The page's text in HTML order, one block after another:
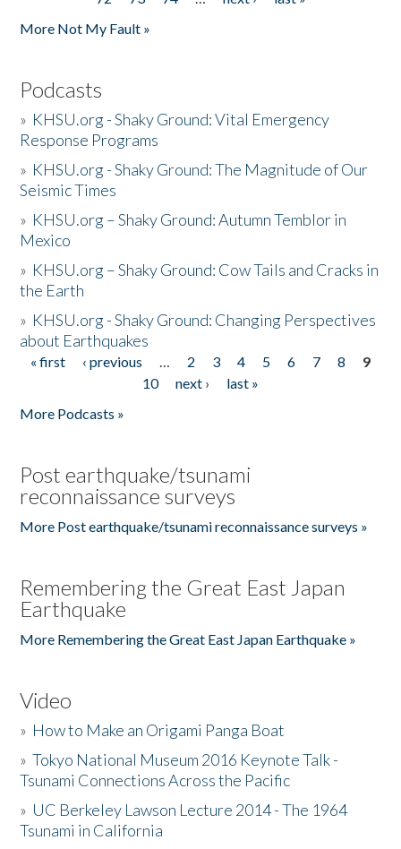
More Not My Fault »
Podcasts
» KHSU.org - Shaky Ground: Vital Emergency
Response Programs
» KHSU.org - Shaky Ground: The Magnitude of Our
Seismic Times
» KHSU.org – Shaky Ground: Autumn Temblor in
Mexico
» KHSU.org – Shaky Ground: Cow Tails and Cracks in
the Earth
» KHSU.org - Shaky Ground: Changing Perspectives
about Earthquakes
Pages
« first ‹ previous … 2 3 4 5 6 7 8
9
10
next ›
last »
More Podcasts »
Post earthquake/tsunami
reconnaissance surveys
More Post earthquake/tsunami reconnaissance surveys »
Remembering the Great East Japan
Earthquake
More Remembering the Great East Japan Earthquake »
Video
» How to Make an Origami Panga Boat
»Tokyo National Museum 2016 Keynote Talk -
Tsunami Connections Across the Pacific
» UC Berkeley Lawson Lecture 2014 - The 1964
Tsunami in California